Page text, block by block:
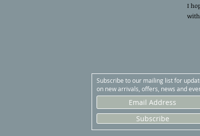
I
Subscribe to our mailing list for
on new arrivals, offers, news and
Subscribe